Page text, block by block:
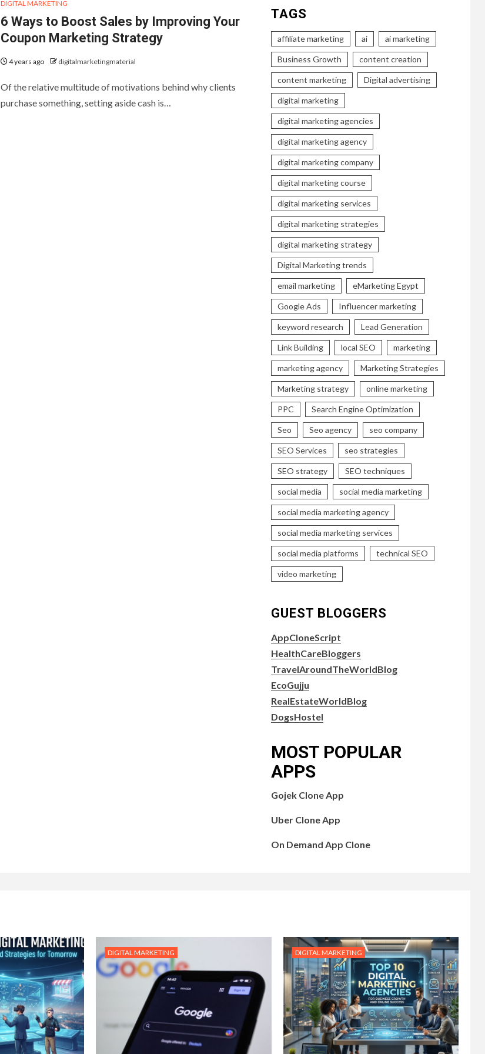
DIGITAL MARKETING
6 Ways to Boost Sales by Improving Your
Coupon Marketing Strategy
4 years ago digitalmarketingmaterial
Of the relative multitude of motivations behind why clients
purchase something, setting aside cash is…
TAGS
affiliate marketing ai ai marketing
Business Growth content creation
content marketing Digital advertising
digital marketing
digital marketing agencies
digital marketing agency
digital marketing company
digital marketing course
digital marketing services
digital marketing strategies
digital marketing strategy
Digital Marketing trends
email marketing eMarketing Egypt
Google Ads Influencer marketing
keyword research Lead Generation
Link Building local SEO marketing
marketing agency Marketing Strategies
Marketing strategy online marketing
PPC Search Engine Optimization
Seo Seo agency seo company
SEO Services seo strategies
SEO strategy SEO techniques
social media social media marketing
social media marketing agency
social media marketing services
social media platforms technical SEO
video marketing
GUEST BLOGGERS
AppCloneScript
HealthCareBloggers
TravelAroundTheWorldBlog
EcoGujju
RealEstateWorldBlog
DogsHostel
MOST POPULAR
APPS
Gojek Clone App
Uber Clone App
On Demand App Clone
DIGITAL MARKETING DIGITAL MARKETING